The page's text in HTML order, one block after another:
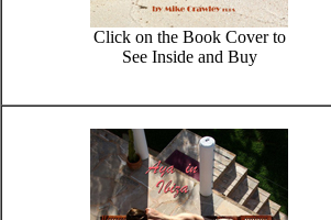
Click on the Book Cover to
See Inside and Buy